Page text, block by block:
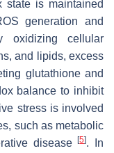
state is maintained
generation and
oxidizing cellular
and lipids, excess
glutathione and
balance to inhibit
stress is involved
such as metabolic
disease[5]. In